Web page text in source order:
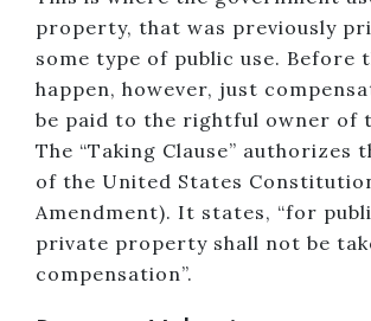
property, that was previously
some type of public use. Before
happen, however, just
be paid to the rightful owner of
The “Taking Clause” authorizes
of the United States
Amendment). It states, “for
private property shall not be
compensation”.